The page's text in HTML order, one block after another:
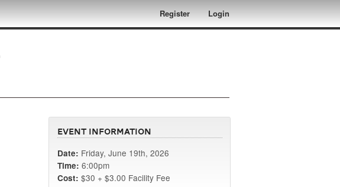
Register Login
Event Information
Date: Friday, June 19th, 2026
Time: 6:00pm
Cost: $30 + $3.00 Facility Fee